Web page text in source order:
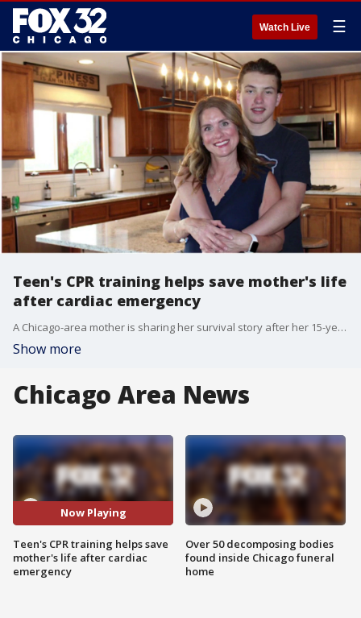
Watch Live ☰
Teen's CPR training helps save mother's life
after cardiac emergency
A Chicago-area mother is sharing her survival story after her 15-year-old son used CPR skills he learned in school two years earlier to help save her life during a sudden cardiac emergency.
Show more
Chicago Area News
Now Playing
Teen's CPR training helps save
mother's life after cardiac
emergency
Over 50 decomposing bodies
found inside Chicago funeral
home